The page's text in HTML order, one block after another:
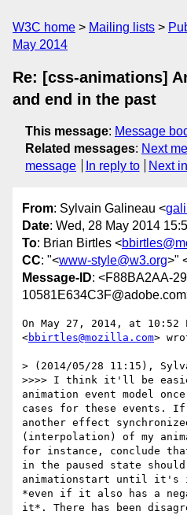
W3C home Mailing lists
May 2014
Re: [css-animations]
and end in the past
This message: Message
Related messages: Next
message
In reply to Next
From: Sylvain Galineau <
Date: Wed, 28 May 2014
To: Brian Birtles <
CC: "<www-style@w3.org>"
Message-ID: <F88BA2AA-
On May 27, 2014, at
<bbirtles@mozilla.com>
> (2014/05/28 11:15),
>>>> I think it'll be
animation event model
cases for these events.
another effect
(interpolation) of my
for instance, conclude
in the paused state
animationstart until it's
*even if it also has a
it*. There has been